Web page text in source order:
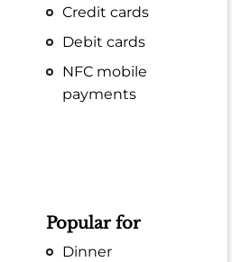
Credit cards
Debit cards
NFC mobile
payments
Popular for
Dinner